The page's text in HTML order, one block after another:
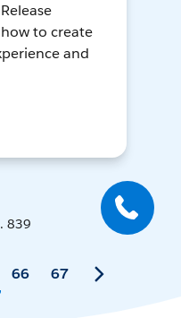
to create
and
839
66 67